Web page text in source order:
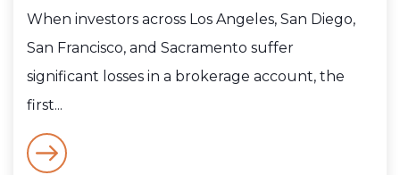
When investors across Los Angeles, San Diego,
San Francisco, and Sacramento suffer
significant losses in a brokerage account, the
first...